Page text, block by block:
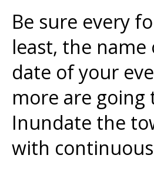
Be sure every
least, the
date of your
more are
Inundate the
with